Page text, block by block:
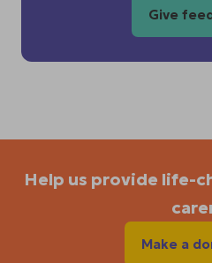
Give
Help us provide life-
Make a